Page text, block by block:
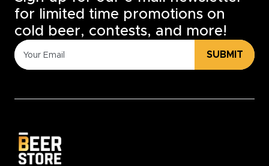
for limited time promotions on
cold beer, contests, and more!
SUBMIT